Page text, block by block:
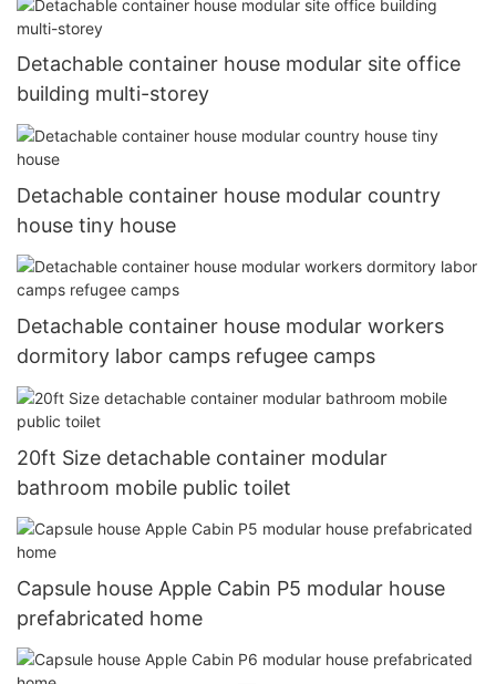
Detachable container house modular site office
building multi-storey
Detachable container house modular country
house tiny house
Detachable container house modular workers
dormitory labor camps refugee camps
20ft Size detachable container modular
bathroom mobile public toilet
Capsule house Apple Cabin P5 modular house
prefabricated home